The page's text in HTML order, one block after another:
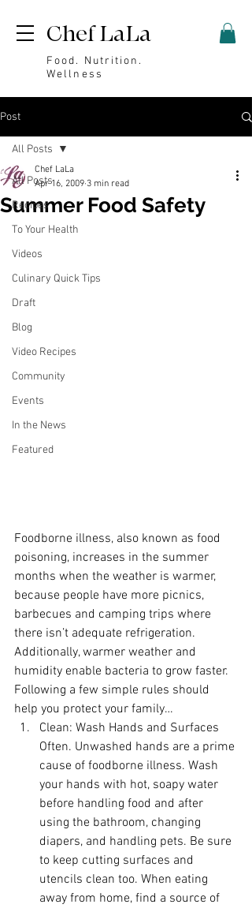
Chef LaLa
Food. Nutrition.
Wellness
Post
All Posts
Recipes
To Your Health
Videos
Culinary Quick Tips
Draft
Blog
Video Recipes
Community
Events
In the News
Featured
All Posts
Summer Food Safety
Chef LaLa
Apr 16, 2009 3 min read
Foodborne illness, also known as food
poisoning, increases in the summer
months when the weather is warmer,
because people have more picnics,
barbecues and camping trips where
there isn’t adequate refrigeration.
Additionally, warmer weather and
humidity enable bacteria to grow faster.
Following a few simple rules should
help you protect your family…
Clean: Wash Hands and Surfaces
Often. Unwashed hands are a prime
cause of foodborne illness. Wash
your hands with hot, soapy water
before handling food and after
using the bathroom, changing
diapers, and handling pets. Be sure
to keep cutting surfaces and
utencils clean too. When eating
away from home, find a source of